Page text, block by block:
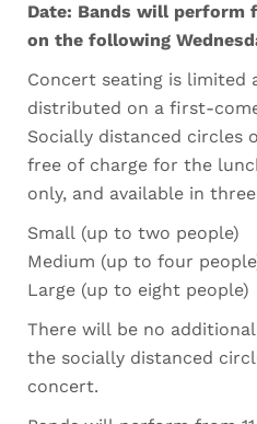
Date: Bands will perform
on the following
Concert seating is limited
distributed on a first-
Socially distanced circles
free of charge for the
only, and available in
Small (up to two people)
Medium (up to four
Large (up to eight people)
There will be no
the socially distanced
concert.